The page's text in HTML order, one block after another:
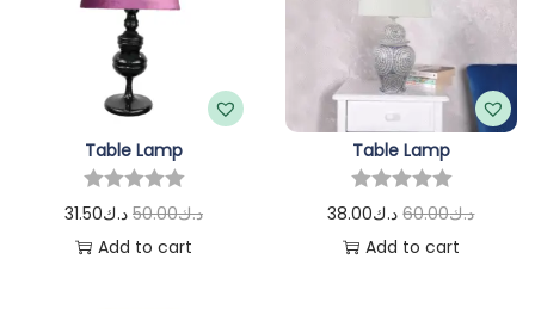
Table Lamp
د.ك50.00 د.ك31.50
Add to cart
Table Lamp
د.ك60.00 د.ك38.00
Add to cart